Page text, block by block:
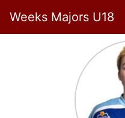
Weeks Majors U18